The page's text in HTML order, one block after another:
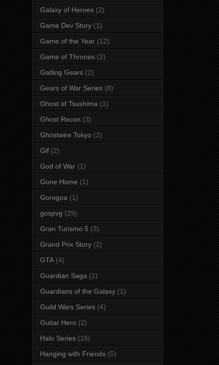
Galaxy of Heroes (2)
Game Dev Story (1)
Game of the Year (12)
Game of Thrones (2)
Gatling Gears (2)
Gears of War Series (8)
Ghost of Tsushima (1)
Ghost Recon (3)
Ghostwire Tokyo (2)
Gif (2)
God of War (1)
Gone Home (1)
Gorogoa (1)
gospvg (29)
Gran Turismo 5 (3)
Grand Prix Story (2)
GTA (4)
Guardian Saga (1)
Guardians of the Galaxy (1)
Guild Wars Series (4)
Guitar Hero (2)
Halo Series (16)
Hanging with Friends (5)